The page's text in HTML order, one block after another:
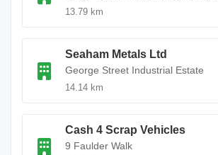
13.79 km
Seaham Metals Ltd
George Street Industrial Estate
14.14 km
Cash 4 Scrap Vehicles
9 Faulder Walk